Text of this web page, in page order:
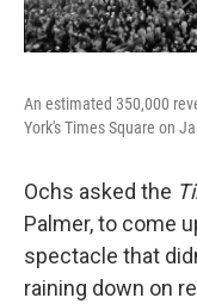
An estimated 350,000
York's Times Square on
Ochs asked the
Palmer, to come
spectacle that
raining down on